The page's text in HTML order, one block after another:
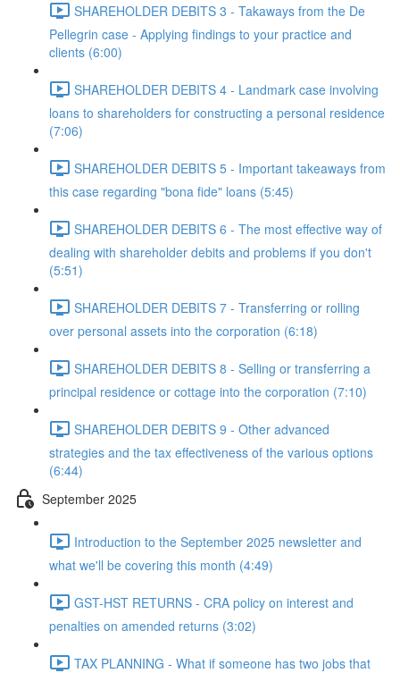
SHAREHOLDER DEBITS 3 - Takaways from the De
Pellegrin case - Applying findings to your practice and
clients (6:00)
SHAREHOLDER DEBITS 4 - Landmark case involving
loans to shareholders for constructing a personal residence
(7:06)
SHAREHOLDER DEBITS 5 - Important takeaways from
this case regarding "bona fide" loans (5:45)
SHAREHOLDER DEBITS 6 - The most effective way of
dealing with shareholder debits and problems if you don't
(5:51)
SHAREHOLDER DEBITS 7 - Transferring or rolling
over personal assets into the corporation (6:18)
SHAREHOLDER DEBITS 8 - Selling or transferring a
principal residence or cottage into the corporation (7:10)
SHAREHOLDER DEBITS 9 - Other advanced
strategies and the tax effectiveness of the various options
(6:44)
September 2025
Introduction to the September 2025 newsletter and
what we'll be covering this month (4:49)
GST-HST RETURNS - CRA policy on interest and
penalties on amended returns (3:02)
TAX PLANNING - What if someone has two jobs that